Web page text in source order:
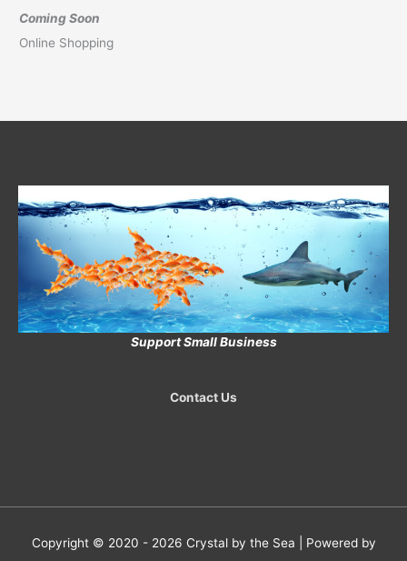
Coming Soon
Online Shopping
Support Small Business
Contact Us
Copyright © 2020 - 2026 Crystal by the Sea | Powered by